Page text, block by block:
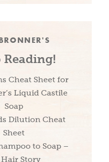
Reading!
Cheat Sheet for
Liquid Castile
Soap
Dilution Cheat
Sheet
to Soap –
Hair Story